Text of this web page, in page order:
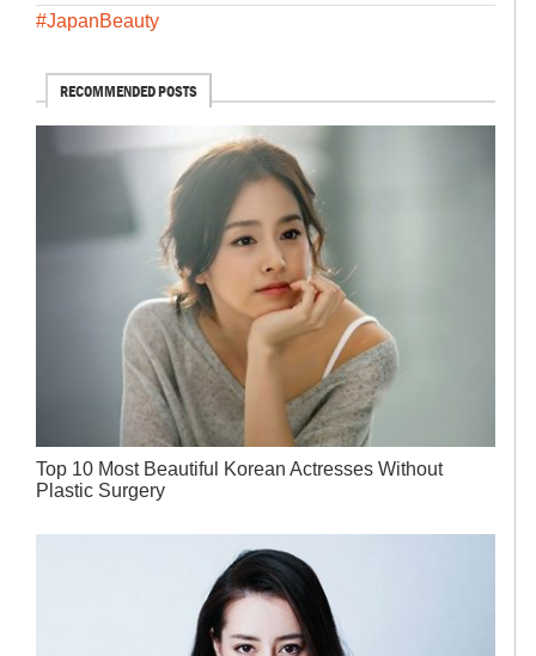
#JapanBeauty
RECOMMENDED POSTS
Top 10 Most Beautiful Korean Actresses Without
Plastic Surgery